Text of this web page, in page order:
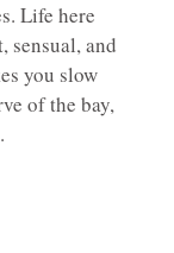
Life here
sensual, and
you slow
of the bay,